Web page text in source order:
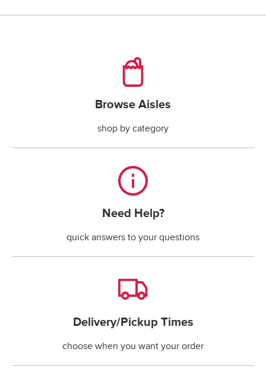
Browse Aisles
Browse Aisles
shop by category
Need Help?
Need Help?
quick answers to your questions
Delivery/Pickup Times
Delivery/Pickup Times
choose when you want your order